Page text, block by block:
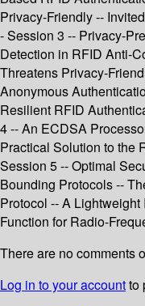
Privacy-Friendly --
- Session 3 -- Privacy-
Detection in RFID Anti-
Threatens Privacy-
Anonymous
Resilient RFID
4 -- An ECDSA
Practical Solution to the
Session 5 -- Optimal
Bounding Protocols --
Protocol -- A
Function for Radio-
There are no comments
Log in to your accountto